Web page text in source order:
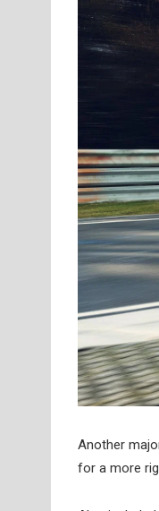
Another
for a more